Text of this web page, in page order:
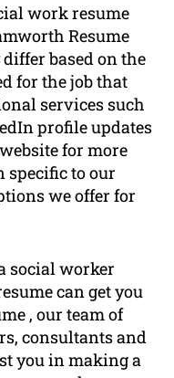
work resume
Resume
based on the
for the job that
services such
profile updates
for more
to our
we offer for
social worker
can get you
, our team of
consultants and
you in making a